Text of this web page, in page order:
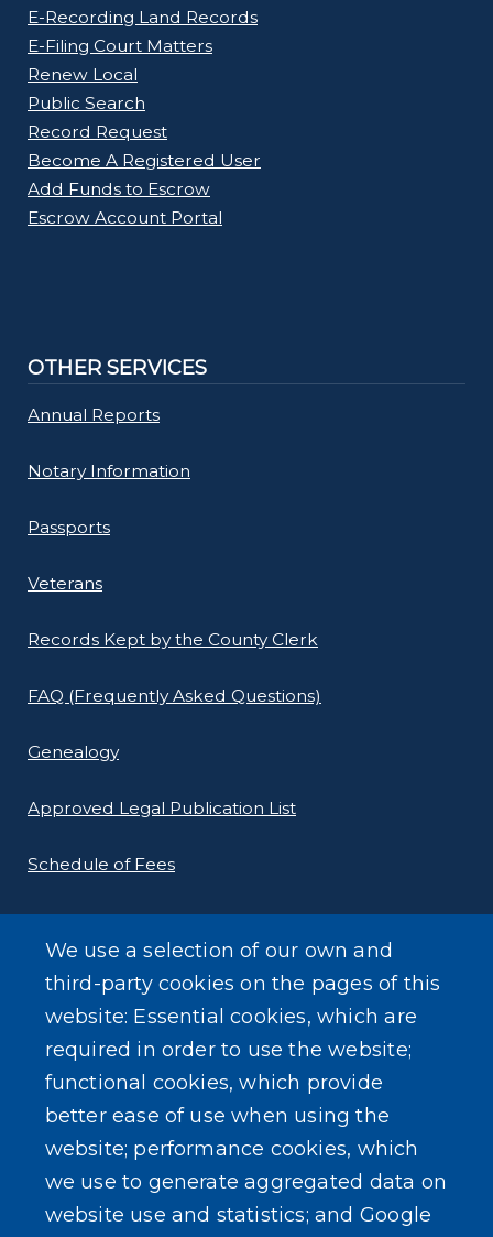
E-Recording Land Records
E-Filing Court Matters
Renew Local
Public Search
Record Request
Become A Registered User
Add Funds to Escrow
Escrow Account Portal
OTHER SERVICES
Annual Reports
Notary Information
Passports
Veterans
Records Kept by the County Clerk
FAQ (Frequently Asked Questions)
Genealogy
Approved Legal Publication List
Schedule of Fees
E-Filing Protocols
Conveyance Form (Notice of Sale)
SEARCH OUR SITE
We use a selection of our own and
third-party cookies on the pages of this
website: Essential cookies, which are
required in order to use the website;
functional cookies, which provide
better ease of use when using the
website; performance cookies, which
we use to generate aggregated data on
website use and statistics; and Google